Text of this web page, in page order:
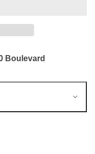
Boulevard